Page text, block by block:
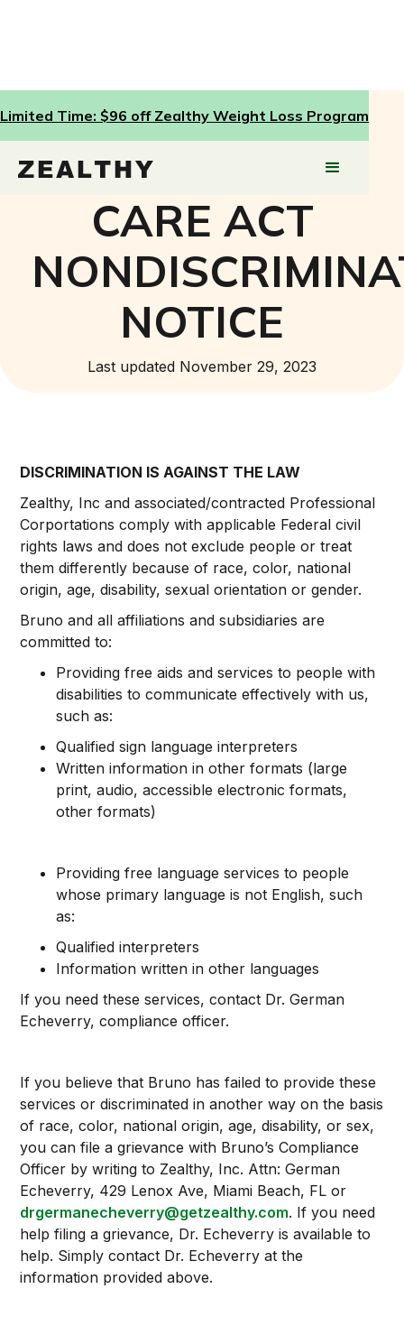
Limited Time: $96 off Zealthy Weight Loss Program
AFFORDABLE
CARE ACT
NOTICE
Last updated November 29, 2023
DISCRIMINATION IS AGAINST THE LAW
Zealthy, Inc and associated/contracted Professional
Corportations comply with applicable Federal civil
rights laws and does not exclude people or treat
them differently because of race, color, national
origin, age, disability, sexual orientation or gender.
Bruno and all affiliations and subsidiaries are
committed to:
Providing free aids and services to people with
disabilities to communicate effectively with us,
such as:
Qualified sign language interpreters
Written information in other formats (large
print, audio, accessible electronic formats,
other formats)
Providing free language services to people
whose primary language is not English, such
as:
Qualified interpreters
Information written in other languages
If you need these services, contact Dr. German
Echeverry, compliance officer.
If you believe that Bruno has failed to provide these
services or discriminated in another way on the basis
of race, color, national origin, age, disability, or sex,
you can file a grievance with Bruno’s Compliance
Officer by writing to Zealthy, Inc. Attn: German
Echeverry, 429 Lenox Ave, Miami Beach, FL or
drgermanecheverry@getzealthy.com. If you need
help filing a grievance, Dr. Echeverry is available to
help. Simply contact Dr. Echeverry at the
information provided above.